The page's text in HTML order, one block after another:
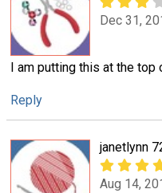
Dec 31,
I am putting this at the top
Reply
janetlynn
Aug 14,